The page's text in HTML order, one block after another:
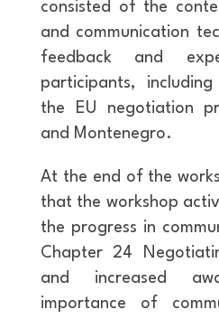
consisted of the
and communication
feedback and
participants,
the EU negotiation
and Montenegro.
At the end of the
that the workshop
the progress in
Chapter 24
and increased
importance of